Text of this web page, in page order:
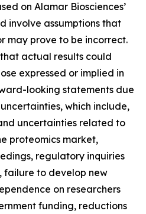
on Alamar Biosciences’
involve assumptions that
may prove to be incorrect.
actual results could
expressed or implied in
looking statements due
which include,
uncertainties related to
proteomics market,
regulatory inquiries
failure to develop new
on researchers
funding, reductions